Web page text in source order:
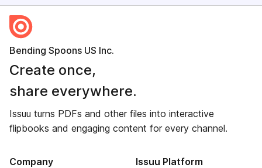
Bending Spoons US Inc.
Create once,
share everywhere.
Issuu turns PDFs and other files into interactive
flipbooks and engaging content for every channel.
Company Issuu Platform